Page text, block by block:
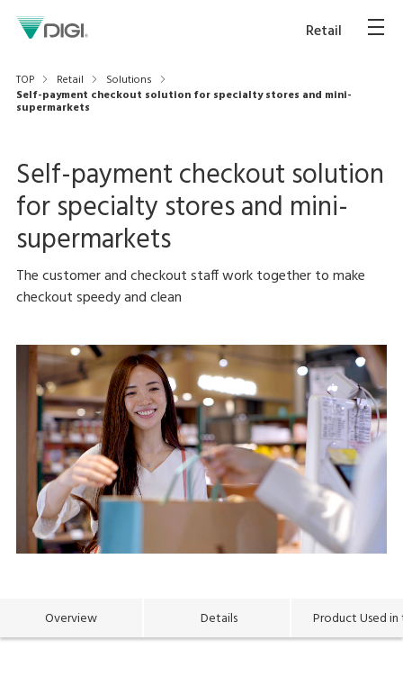
Retail
TOP Retail
Solutions
Self-payment checkout solution for specialty stores and mini-
supermarkets
Self-payment checkout solution
for specialty stores and mini-
supermarkets
The customer and checkout staff work together to make
checkout speedy and clean
Overview Details Product Used